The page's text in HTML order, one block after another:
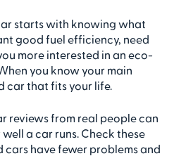
starts with knowing what
good fuel efficiency, need
more interested in an eco-
you know your main
car that fits your life.
reviews from real people can
a car runs. Check these
cars have fewer problems and